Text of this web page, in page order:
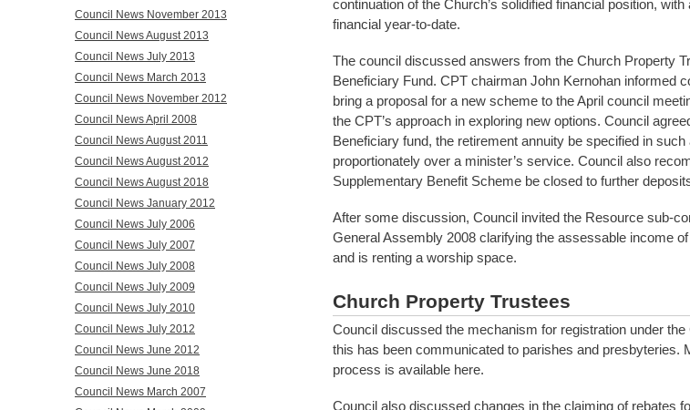
continuation of the Church’s solidified financial position,
financial year-to-date.
The council discussed answers from the Church Property
Beneficiary Fund. CPT chairman John Kernohan informed
bring a proposal for a new scheme to the April council
the CPT’s approach in exploring new options. Council
Beneficiary fund, the retirement annuity be specified in
proportionately over a minister’s service. Council also
Supplementary Benefit Scheme be closed to further
After some discussion, Council invited the Resource sub-
General Assembly 2008 clarifying the assessable income
and is renting a worship space.
Church Property Trustees
Council discussed the mechanism for registration under
this has been communicated to parishes and presbyteries.
process is available here.
Council also discussed changes in the claiming of rebates
Council News November 2013
Council News August 2013
Council News July 2013
Council News March 2013
Council News November 2012
Council News April 2008
Council News August 2011
Council News August 2012
Council News August 2018
Council News January 2012
Council News July 2006
Council News July 2007
Council News July 2008
Council News July 2009
Council News July 2010
Council News July 2012
Council News June 2012
Council News June 2018
Council News March 2007